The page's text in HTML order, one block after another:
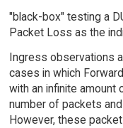
"black-box" testing a
Packet Loss as the
Ingress observations
cases in which
with an infinite amount
number of packets
However, these